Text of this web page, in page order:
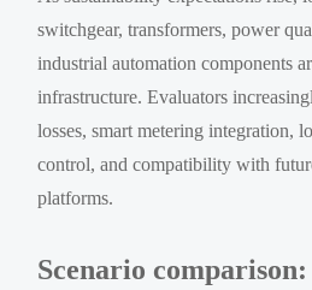
switchgear, transformers, power
industrial automation components
infrastructure. Evaluators
losses, smart metering integration,
control, and compatibility with
platforms.
Scenario